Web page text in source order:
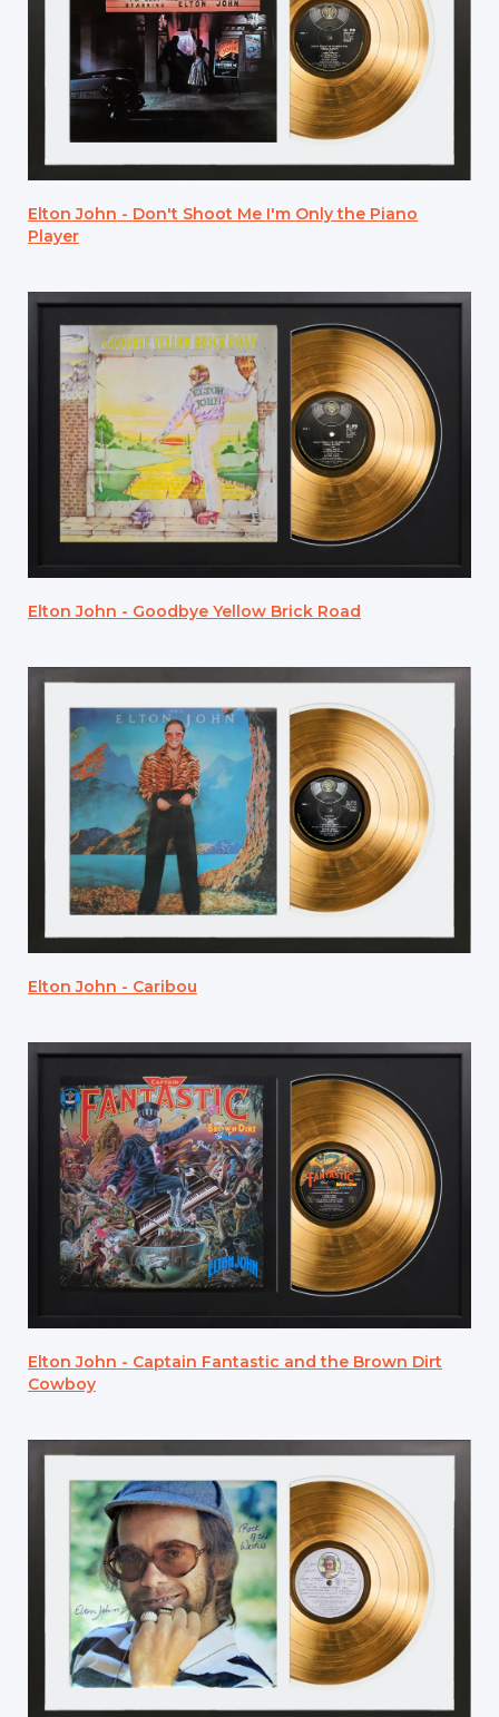
Elton John - Don't Shoot Me I'm Only the Piano
Player
Elton John - Goodbye Yellow Brick Road
Elton John - Caribou
Elton John - Captain Fantastic and the Brown Dirt
Cowboy